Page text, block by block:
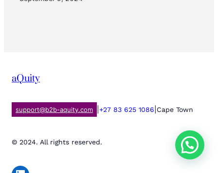
aQuity
support@b2b-aquity.com +27 83 625 1086 Cape Town
© 2024. All rights reserved.